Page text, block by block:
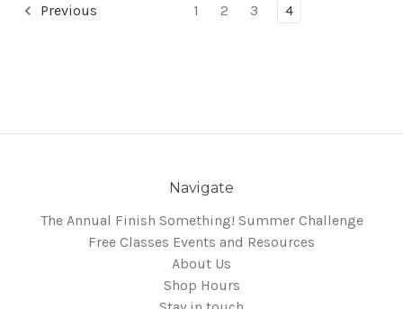
Previous 1 2 3 4
Navigate
The Annual Finish Something! Summer Challenge
Free Classes Events and Resources
About Us
Shop Hours